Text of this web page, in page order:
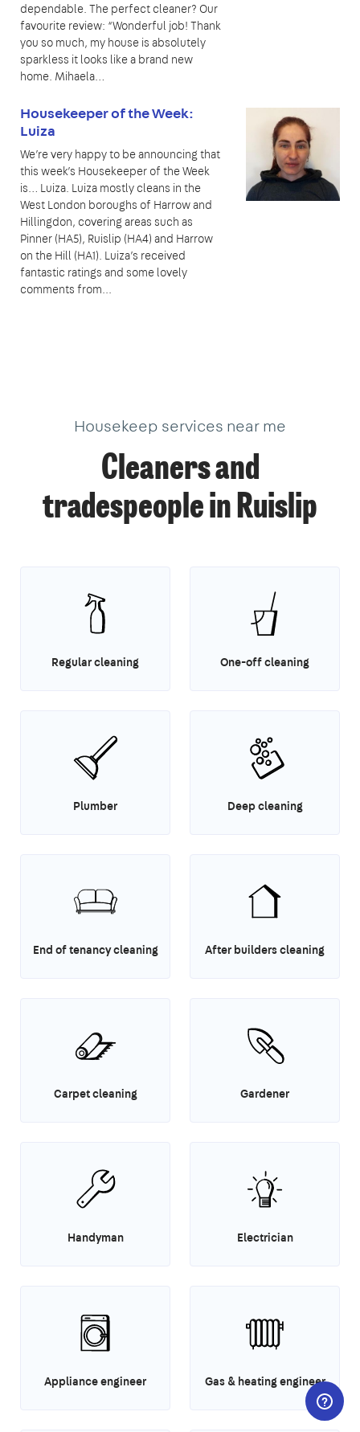
dependable. The perfect cleaner? Our
favourite review: “Wonderful job! Thank
you so much, my house is absolutely
sparkless it looks like a brand new
home. Mihaela…
Housekeeper of the Week:
Luiza
We’re very happy to be announcing that
this week’s Housekeeper of the Week
is… Luiza. Luiza mostly cleans in the
West London boroughs of Harrow and
Hillingdon, covering areas such as
Pinner (HA5), Ruislip (HA4) and Harrow
on the Hill (HA1). Luiza’s received
fantastic ratings and some lovely
comments from...
Housekeep services near me
Cleaners and
tradespeople in Ruislip
Regular cleaning One-off cleaning
Plumber Deep cleaning
End of tenancy cleaning After builders cleaning
Carpet cleaning Gardener
Handyman Electrician
Appliance engineer Gas & heating engineer